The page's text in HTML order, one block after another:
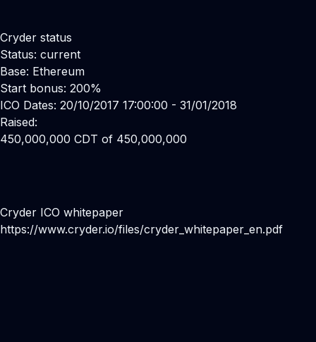
Cryder status
Status: current
Base: Ethereum
Start bonus: 200%
ICO Dates: 20/10/2017 17:00:00 - 31/01/2018
Raised:
450,000,000 CDT of 450,000,000
Cryder ICO whitepaper
https://www.cryder.io/files/cryder_whitepaper_en.pdf